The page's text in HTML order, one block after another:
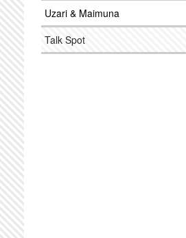
Uzari & Maimuna
Talk Spot